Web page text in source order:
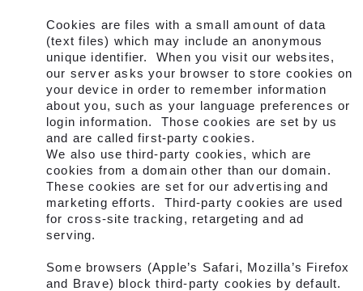
Cookies are files with a small amount of data
(text files) which may include an anonymous
unique identifier. When you visit our websites,
our server asks your browser to store cookies on
your device in order to remember information
about you, such as your language preferences or
login information. Those cookies are set by us
and are called first-party cookies.
We also use third-party cookies, which are
cookies from a domain other than our domain.
These cookies are set for our advertising and
marketing efforts. Third-party cookies are used
for cross-site tracking, retargeting and ad
serving.
Some browsers (Apple’s Safari, Mozilla’s Firefox
and Brave) block third-party cookies by default.